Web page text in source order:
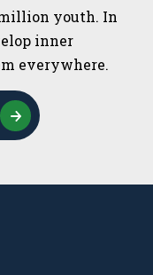
million youth. In
inner
everywhere.